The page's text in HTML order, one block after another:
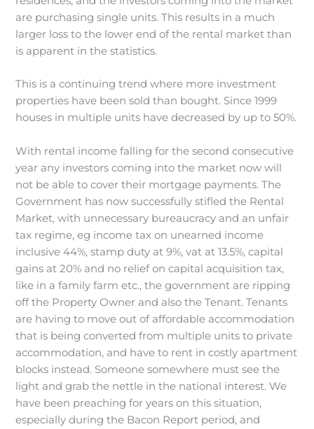
are purchasing single units. This results in a much
larger loss to the lower end of the rental market than
is apparent in the statistics.
This is a continuing trend where more investment
properties have been sold than bought. Since 1999
houses in multiple units have decreased by up to 50%.
With rental income falling for the second consecutive
year any investors coming into the market now will
not be able to cover their mortgage payments. The
Government has now successfully stifled the Rental
Market, with unnecessary bureaucracy and an unfair
tax regime, eg income tax on unearned income
inclusive 44%, stamp duty at 9%, vat at 13.5%, capital
gains at 20% and no relief on capital acquisition tax,
like in a family farm etc., the government are ripping
off the Property Owner and also the Tenant. Tenants
are having to move out of affordable accommodation
that is being converted from multiple units to private
accommodation, and have to rent in costly apartment
blocks instead. Someone somewhere must see the
light and grab the nettle in the national interest. We
have been preaching for years on this situation,
especially during the Bacon Report period, and